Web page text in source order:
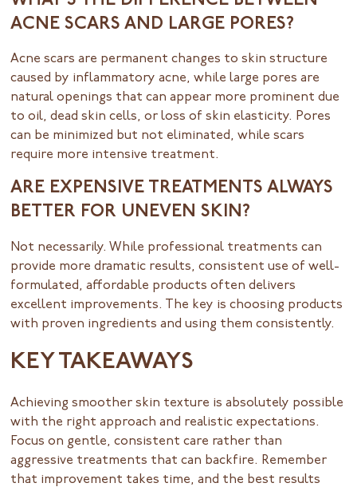
ACNE SCARS AND LARGE PORES?
Acne scars are permanent changes to skin structure
caused by inflammatory acne, while large pores are
natural openings that can appear more prominent due
to oil, dead skin cells, or loss of skin elasticity. Pores
can be minimized but not eliminated, while scars
require more intensive treatment.
ARE EXPENSIVE TREATMENTS ALWAYS
BETTER FOR UNEVEN SKIN?
Not necessarily. While professional treatments can
provide more dramatic results, consistent use of well-
formulated, affordable products often delivers
excellent improvements. The key is choosing products
with proven ingredients and using them consistently.
KEY TAKEAWAYS
Achieving smoother skin texture is absolutely possible
with the right approach and realistic expectations.
Focus on gentle, consistent care rather than
aggressive treatments that can backfire. Remember
that improvement takes time, and the best results